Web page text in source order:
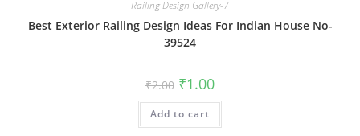
Railing Design Gallery-7
Best Exterior Railing Design Ideas For Indian House No-
39524
₹2.00 Original
price
was:
₹2.00.
₹1.00Current
is:
Add to cart